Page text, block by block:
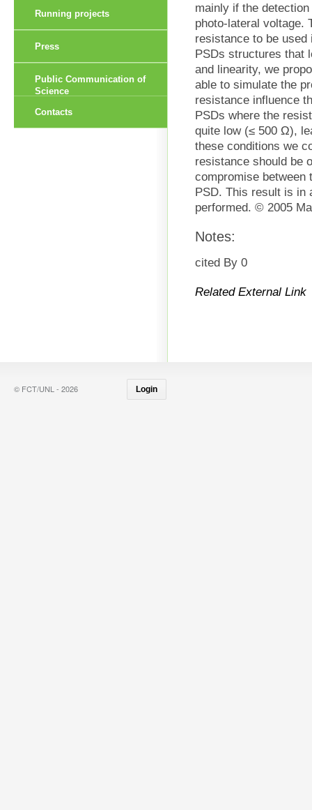
mainly if the
photo-lateral voltage.
resistance to be
PSDs structures that
and linearity, we
able to simulate the
resistance influence
PSDs where the
quite low (≤ 500 Ω),
these conditions we
resistance should be
compromise
PSD. This result is in
performed. © 2005
Notes:
cited By 0
Related External Link
Running projects
Press
Public Communication of
Science
Contacts
© FCT/UNL - 2026 Login